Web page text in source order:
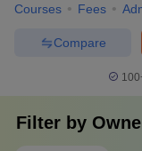
Courses Fees
Compare
Filter by